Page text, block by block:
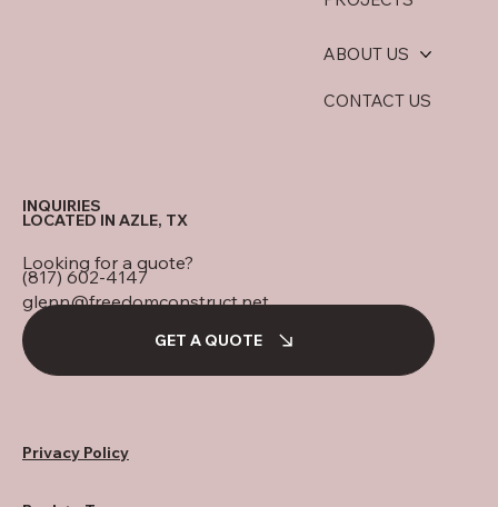
ABOUT US
CONTACT US
LOCATED IN AZLE, TX
(817) 602-4147
glenn@freedomconstruct.net
INQUIRIES
Looking for a quote?
GET A QUOTE
Privacy Policy